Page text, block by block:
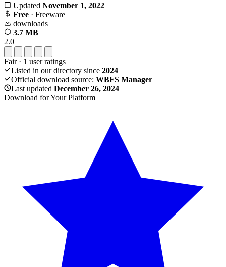
Updated November 1, 2022
Free · Freeware
downloads
3.7 MB
2.0
Fair · 1 user ratings
Listed in our directory since 2024
Official download source: WBFS Manager
Last updated December 26, 2024
Download for Your Platform